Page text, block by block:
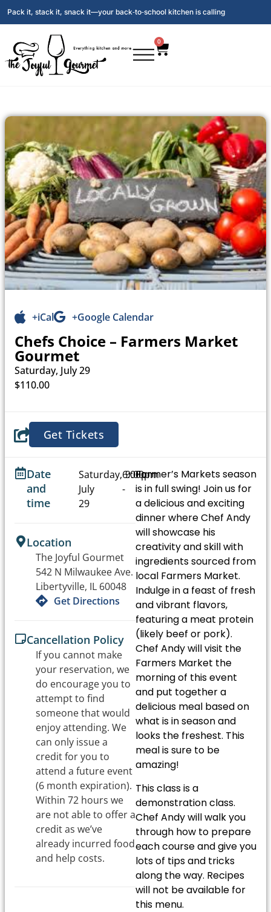
Pack it, stack it, snack it—your back‑to‑school kitchen is calling
0
+iCal +Google Calendar
Chefs Choice – Farmers Market
Gourmet
Saturday, July 29
$110.00
Get Tickets
Farmer’s Markets season
is in full swing! Join us for
a delicious and exciting
dinner where Chef Andy
will showcase his
creativity and skill with
ingredients sourced from
local Farmers Market.
Indulge in a feast of fresh
and vibrant flavors,
featuring a meat protein
(likely beef or pork).
Chef Andy will visit the
Farmers Market the
morning of this event
and put together a
delicious meal based on
what is in season and
looks the freshest. This
meal is sure to be
amazing!
This class is a
demonstration class.
Chef Andy will walk you
through how to prepare
each course and give you
lots of tips and tricks
along the way. Recipes
will not be available for
this menu.
Date
and
time
Saturday,
July
29
6:00pm
-
9:00pm
Location
The Joyful Gourmet
542 N Milwaukee Ave.
Libertyville, IL 60048
Get Directions
Cancellation Policy
If you cannot make
your reservation, we
do encourage you to
attempt to find
someone that would
enjoy attending. We
can only issue a
credit for you to
attend a future event
(6 month expiration).
Within 72 hours we
are not able to offer a
credit as we’ve
already incurred food
and help costs.